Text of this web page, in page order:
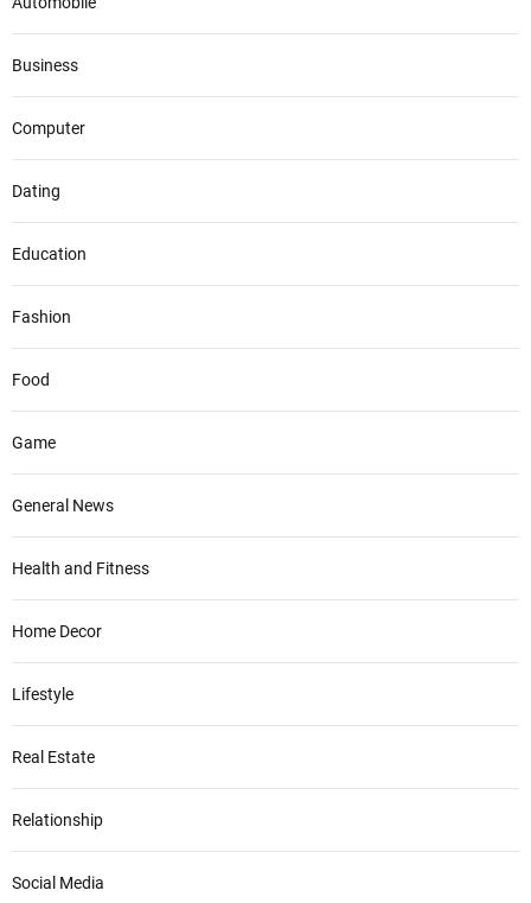
Business
Computer
Dating
Education
Fashion
Food
Game
General News
Health and Fitness
Home Decor
Lifestyle
Real Estate
Relationship
Social Media